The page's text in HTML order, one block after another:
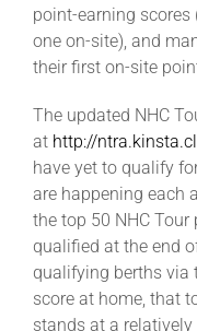
point-earning
one on-site), and
their first on-site
The updated NHC
at http://
have yet to qualify
are happening each
the top 50 NHC
qualified at the end
qualifying berths via
score at home, that
stands at a